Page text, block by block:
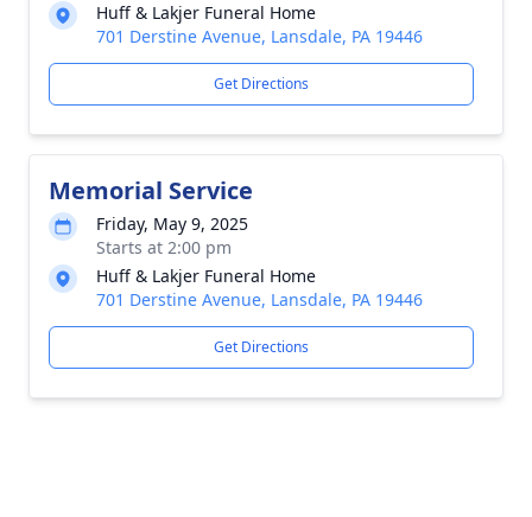
Huff & Lakjer Funeral Home
701 Derstine Avenue, Lansdale, PA 19446
Get Directions
Memorial Service
Friday, May 9, 2025
Starts at 2:00 pm
Huff & Lakjer Funeral Home
701 Derstine Avenue, Lansdale, PA 19446
Get Directions